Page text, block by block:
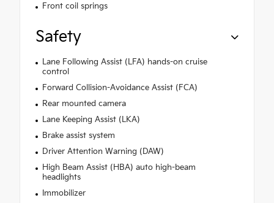
Front coil springs
Safety
Lane Following Assist (LFA) hands-on cruise
control
Forward Collision-Avoidance Assist (FCA)
Rear mounted camera
Lane Keeping Assist (LKA)
Brake assist system
Driver Attention Warning (DAW)
High Beam Assist (HBA) auto high-beam
headlights
Immobilizer